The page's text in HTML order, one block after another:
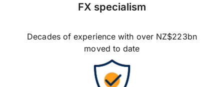
FX specialism
Decades of experience with over NZ$223bn
moved to date